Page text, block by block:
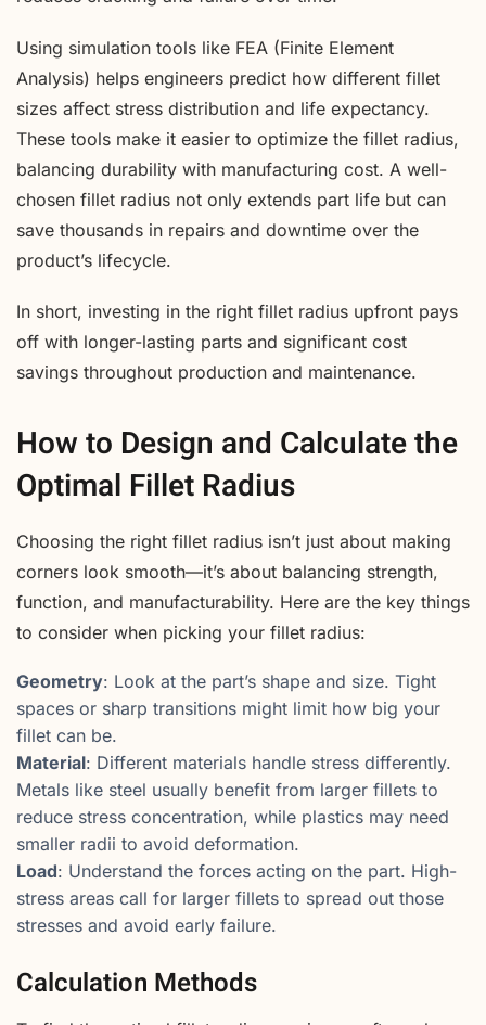
Using simulation tools like FEA (Finite Element
Analysis) helps engineers predict how different fillet
sizes affect stress distribution and life expectancy.
These tools make it easier to optimize the fillet radius,
balancing durability with manufacturing cost. A well-
chosen fillet radius not only extends part life but can
save thousands in repairs and downtime over the
product’s lifecycle.
In short, investing in the right fillet radius upfront pays
off with longer-lasting parts and significant cost
savings throughout production and maintenance.
How to Design and Calculate the
Optimal Fillet Radius
Choosing the right fillet radius isn’t just about making
corners look smooth—it’s about balancing strength,
function, and manufacturability. Here are the key things
to consider when picking your fillet radius:
Geometry: Look at the part’s shape and size. Tight
spaces or sharp transitions might limit how big your
fillet can be.
Material: Different materials handle stress differently.
Metals like steel usually benefit from larger fillets to
reduce stress concentration, while plastics may need
smaller radii to avoid deformation.
Load: Understand the forces acting on the part. High-
stress areas call for larger fillets to spread out those
stresses and avoid early failure.
Calculation Methods